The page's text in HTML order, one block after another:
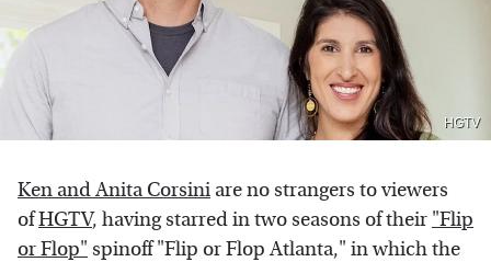
HGTV
Ken and Anita Corsini are no strangers to viewers
ofHGTV, having starred in two seasons of their "Flip
or Flop" spinoff "Flip or Flop Atlanta," in which the